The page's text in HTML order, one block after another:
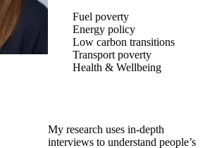
Fuel poverty
Energy policy
Low carbon transitions
Transport poverty
Health & Wellbeing
My research uses in-depth
interviews to understand people’s